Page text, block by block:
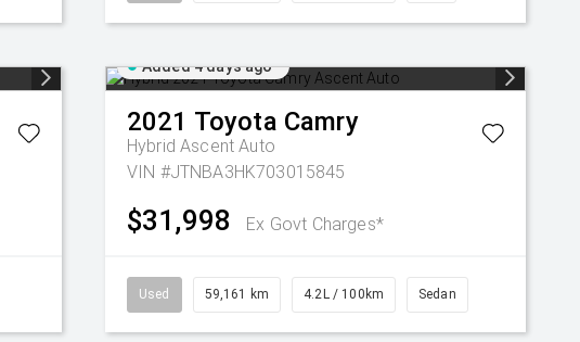
Added 4 days ago
2021 Toyota Camry
Hybrid Ascent Auto
VIN #JTNBA3HK703015845
$31,998 Ex Govt Charges*
Used 59,161 km 4.2L / 100km Sedan